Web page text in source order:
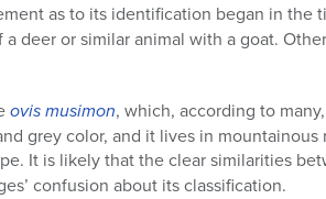
as to its identification began in the
deer or similar animal with a goat.
ovis musimon, which, according to
grey color, and it lives in
It is likely that the clear similarities
confusion about its classification.